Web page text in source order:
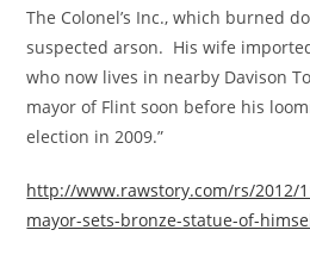
The Colonel’s Inc., which burned
suspected arson. His wife
who now lives in nearby Davison
mayor of Flint soon before his
election in 2009.”
http://www.rawstory.com/rs/2012/
mayor-sets-bronze-statue-of-